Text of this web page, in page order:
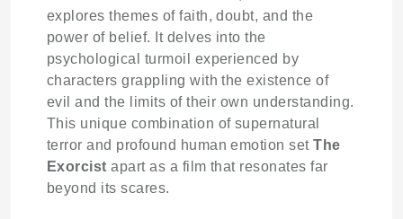
explores themes of faith, doubt, and the
power of belief. It delves into the
psychological turmoil experienced by
characters grappling with the existence of
evil and the limits of their own understanding.
This unique combination of supernatural
terror and profound human emotion setThe
Exorcist apart as a film that resonates far
beyond its scares.